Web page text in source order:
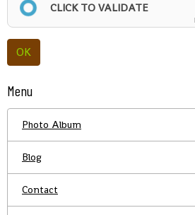
CLICK TO VALIDATE
OK
Menu
Photo Album
Blog
Contact